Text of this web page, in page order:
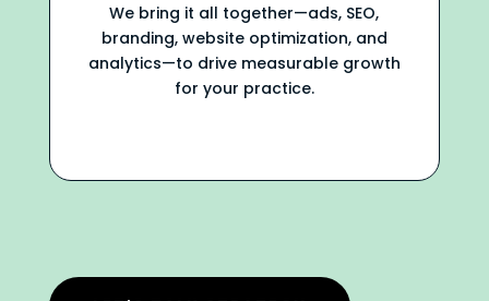
We bring it all together—ads, SEO,
branding, website optimization, and
analytics—to drive measurable growth
for your practice.